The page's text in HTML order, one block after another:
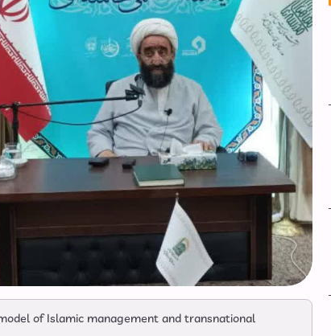
of Islamic management and transnational